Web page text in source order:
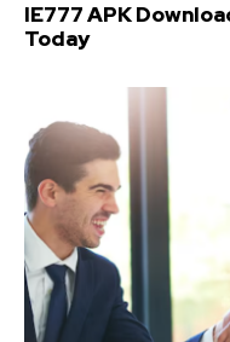
IE777 APK
Today